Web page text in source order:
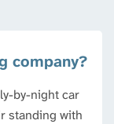
company?
by-night car
standing with